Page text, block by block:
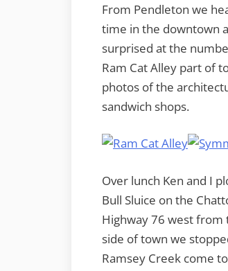
From Pendleton we
time in the downtown
surprised at the
Ram Cat Alley part of
photos of the
sandwich shops.
Over lunch Ken and I
Bull Sluice on the
Highway 76 west
side of town we
Ramsey Creek come